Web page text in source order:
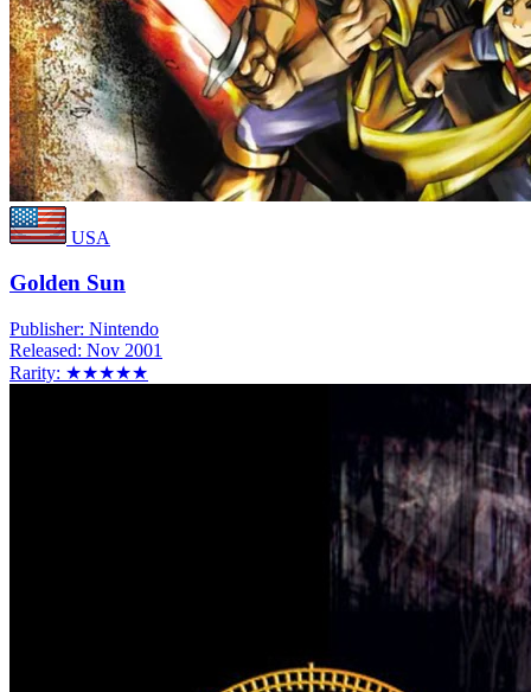
USA
Golden Sun
Publisher: Nintendo
Released: Nov 2001
Rarity: ★★★★★